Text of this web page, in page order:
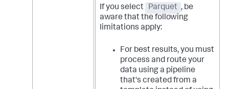
If you select Parquet , be
aware that the following
limitations apply:
For best results, you must
process and route your
data using a pipeline
that's created from a